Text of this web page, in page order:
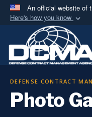
An official website of
Here's how you know
Official
A.milwebsite
Department of
Secure .mil
DEFENSE CONTRACT
Photo